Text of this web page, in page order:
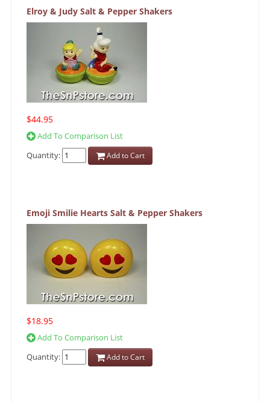
Elroy & Judy Salt & Pepper Shakers
$44.95
Add To Comparison List
Quantity:
Add to Cart
Emoji Smilie Hearts Salt & Pepper Shakers
$18.95
Add To Comparison List
Quantity:
Add to Cart